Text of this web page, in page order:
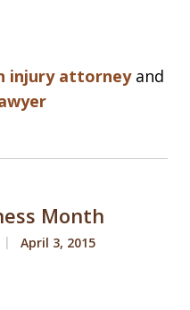
injury attorneyand
Month
April 3, 2015